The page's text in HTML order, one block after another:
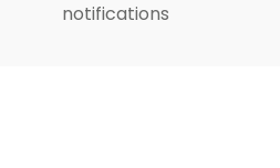
notifications